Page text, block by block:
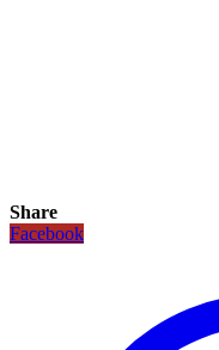
Share
Facebook